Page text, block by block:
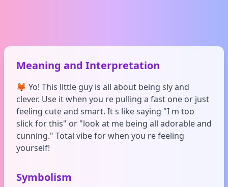
Meaning and Interpretation
🦊 Yo! This little guy is all about being sly and
clever. Use it when you re pulling a fast one or just
feeling cute and smart. It s like saying "I m too
slick for this" or "look at me being all adorable and
cunning." Total vibe for when you re feeling
yourself!
Symbolism